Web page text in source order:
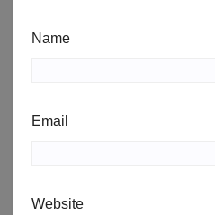
Name
Email
Website